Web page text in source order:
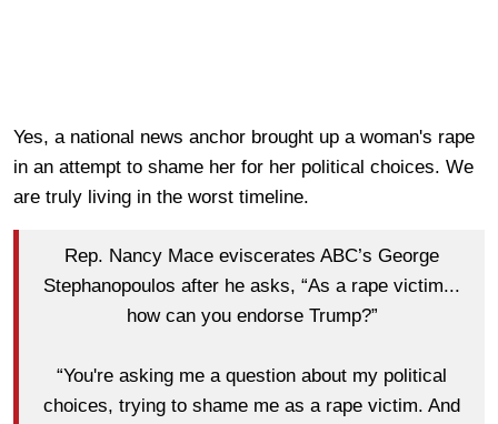
Yes, a national news anchor brought up a woman's rape
in an attempt to shame her for her political choices. We
are truly living in the worst timeline.
Rep. Nancy Mace eviscerates ABC’s George
Stephanopoulos after he asks, “As a rape victim...
how can you endorse Trump?”
“You're asking me a question about my political
choices, trying to shame me as a rape victim. And